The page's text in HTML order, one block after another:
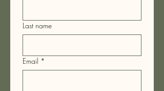
Last name
Email *